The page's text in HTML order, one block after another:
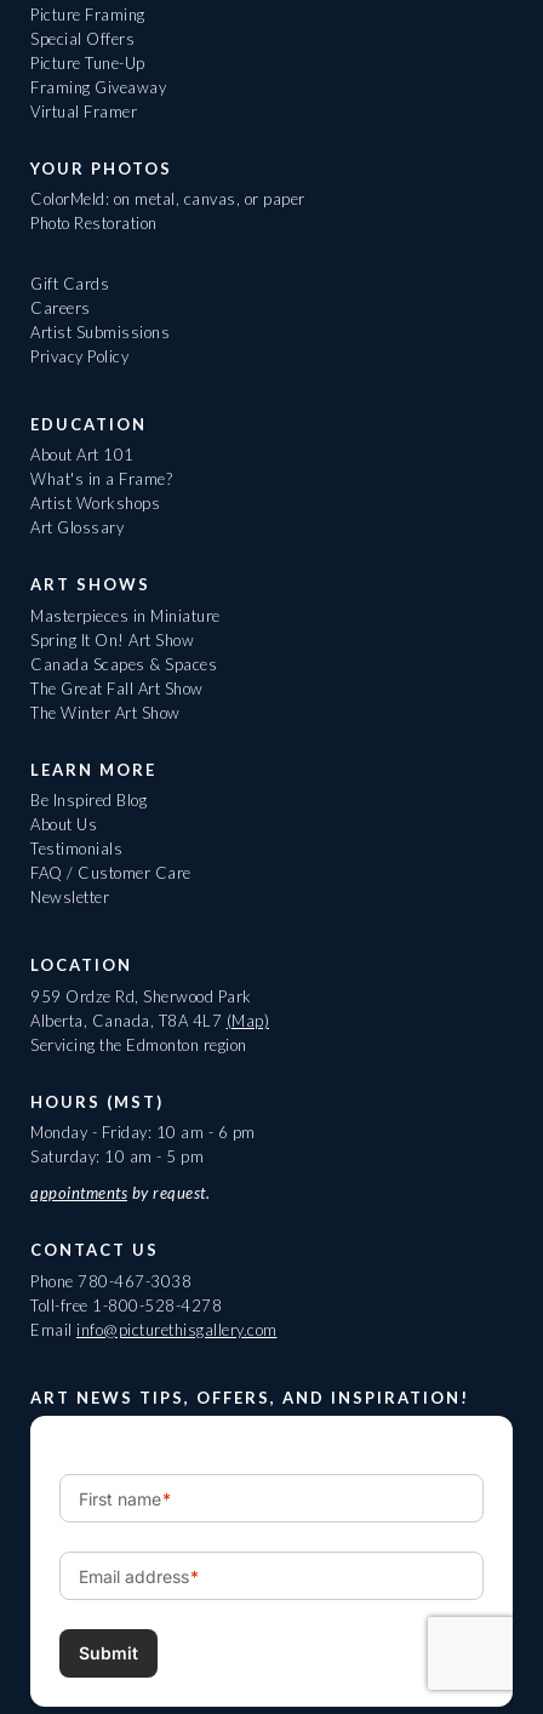
Picture Framing
Special Offers
Picture Tune-Up
Framing Giveaway
Virtual Framer
YOUR PHOTOS
ColorMeld: on metal, canvas, or paper
Photo Restoration
Gift Cards
Careers
Artist Submissions
Privacy Policy
EDUCATION
About Art 101
What's in a Frame?
Artist Workshops
Art Glossary
ART SHOWS
Masterpieces in Miniature
Spring It On! Art Show
Canada Scapes & Spaces
The Great Fall Art Show
The Winter Art Show
LEARN MORE
Be Inspired Blog
About Us
Testimonials
FAQ / Customer Care
Newsletter
LOCATION
959 Ordze Rd, Sherwood Park
Alberta, Canada, T8A 4L7 (Map)
Servicing the Edmonton region
HOURS (MST)
Monday - Friday: 10 am - 6 pm
Saturday: 10 am - 5 pm
appointments by request.
CONTACT US
Phone 780-467-3038
Toll-free 1-800-528-4278
Email info@picturethisgallery.com
ART NEWS TIPS, OFFERS, AND INSPIRATION!